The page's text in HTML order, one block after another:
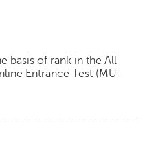
basis of rank in the All
Entrance Test (MU-